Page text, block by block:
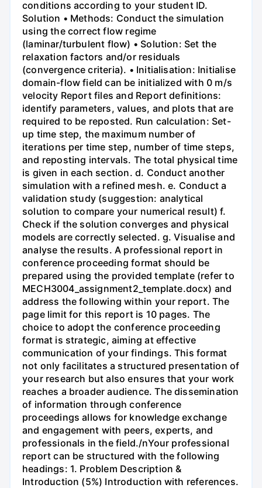
conditions according to your student ID.
Solution • Methods: Conduct the simulation
using the correct flow regime
(laminar/turbulent flow) • Solution: Set the
relaxation factors and/or residuals
(convergence criteria). • Initialisation: Initialise
domain-flow field can be initialized with 0 m/s
velocity Report files and Report definitions:
identify parameters, values, and plots that are
required to be reposted. Run calculation: Set-
up time step, the maximum number of
iterations per time step, number of time steps,
and reposting intervals. The total physical time
is given in each section. d. Conduct another
simulation with a refined mesh. e. Conduct a
validation study (suggestion: analytical
solution to compare your numerical result) f.
Check if the solution converges and physical
models are correctly selected. g. Visualise and
analyse the results. A professional report in
conference proceeding format should be
prepared using the provided template (refer to
MECH3004_assignment2_template.docx) and
address the following within your report. The
page limit for this report is 10 pages. The
choice to adopt the conference proceeding
format is strategic, aiming at effective
communication of your findings. This format
not only facilitates a structured presentation of
your research but also ensures that your work
reaches a broader audience. The dissemination
of information through conference
proceedings allows for knowledge exchange
and engagement with peers, experts, and
professionals in the field./nYour professional
report can be structured with the following
headings: 1. Problem Description &
Introduction (5%) Introduction with references.